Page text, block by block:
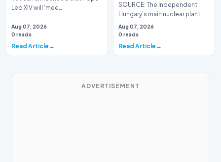
Leo XIV will 'mee…
Aug 07, 2026
0 reads
Read Article
SOURCE: The Independent
Hungary’s main nuclear plant
has been operating at
approximately 10 per cent…
Aug 07, 2026
0 reads
Read Article
ADVERTISEMENT